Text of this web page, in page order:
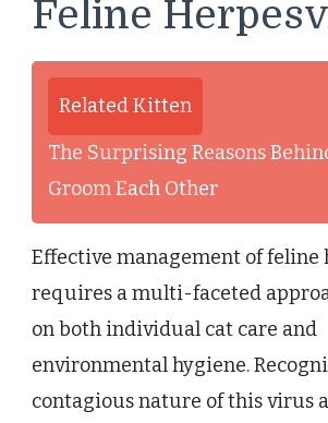
Feline
Related Kitten
The Surprising Reasons
Groom Each Other
Effective management of feline
requires a multi-faceted
on both individual cat care and
environmental hygiene.
contagious nature of this virus